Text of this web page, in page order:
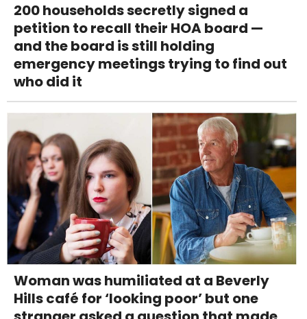
200 households secretly signed a
petition to recall their HOA board —
and the board is still holding
emergency meetings trying to find out
who did it
Woman was humiliated at a Beverly
Hills café for ‘looking poor’ but one